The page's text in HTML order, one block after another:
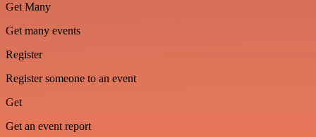
Get Many
Get many events
Register
Register someone to an event
Get
Get an event report